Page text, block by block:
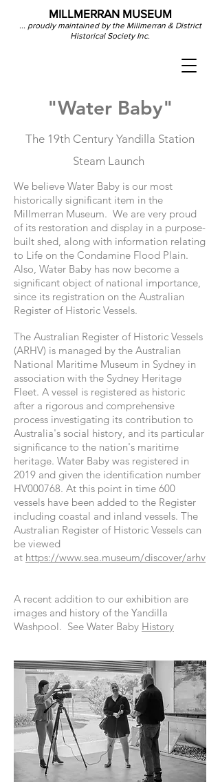
MILLMERRAN MUSEUM
... proudly maintained by the Millmerran & District
Historical Society Inc.
"Water Baby"
The 19th Century Yandilla Station
Steam Launch
We believe Water Baby is our most
historically significant item in the
Millmerran Museum. We are very proud
of its restoration and display in a purpose-
built shed, along with information relating
to Life on the Condamine Flood Plain.
Also, Water Baby has now become a
significant object of national importance,
since its registration on the Australian
Register of Historic Vessels.
The Australian Register of Historic Vessels
(ARHV) is managed by the Australian
National Maritime Museum in Sydney in
association with the Sydney Heritage
Fleet. A vessel is registered as historic
after a rigorous and comprehensive
process investigating its contribution to
Australia's social history, and its particular
significance to the nation's maritime
heritage. Water Baby was registered in
2019 and given the identification number
HV000768. At this point in time 600
vessels have been added to the Register
including coastal and inland vessels. The
Australian Register of Historic Vessels can
be viewed
at https://www.sea.museum/discover/arhv
A recent addition to our exhibition are
images and history of the Yandilla
Washpool. See Water Baby History